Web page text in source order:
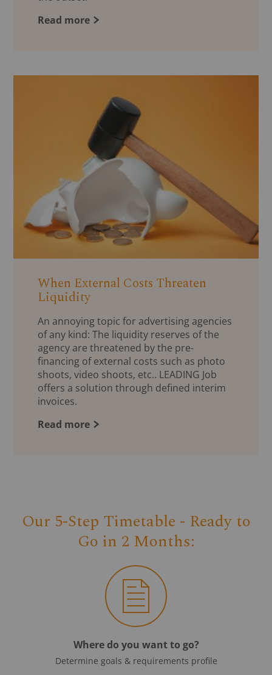
Read more
When External Costs Threaten
Liquidity
An annoying topic for advertising agencies
of any kind: The liquidity reserves of the
agency are threatened by the pre-
financing of external costs such as photo
shoots, video shoots, etc.. LEADING Job
offers a solution through defined interim
invoices.
Read more
Our 5-Step Timetable - Ready to
Go in 2 Months:
Where do you want to go?
Determine goals & requirements profile